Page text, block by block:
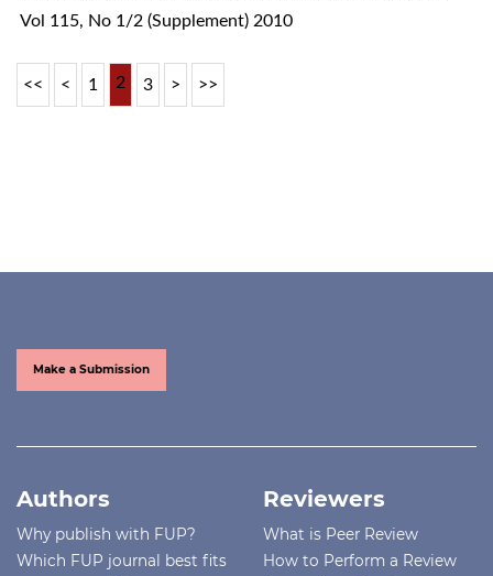
Vol 115, No 1/2 (Supplement) 2010
<< < 1 2 3 > >>
Make a Submission
Authors
Why publish with FUP?
Which FUP journal best fits
Reviewers
What is Peer Review
How to Perform a Review